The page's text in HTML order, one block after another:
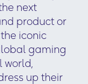
next
product or
iconic
gaming
world,
up their